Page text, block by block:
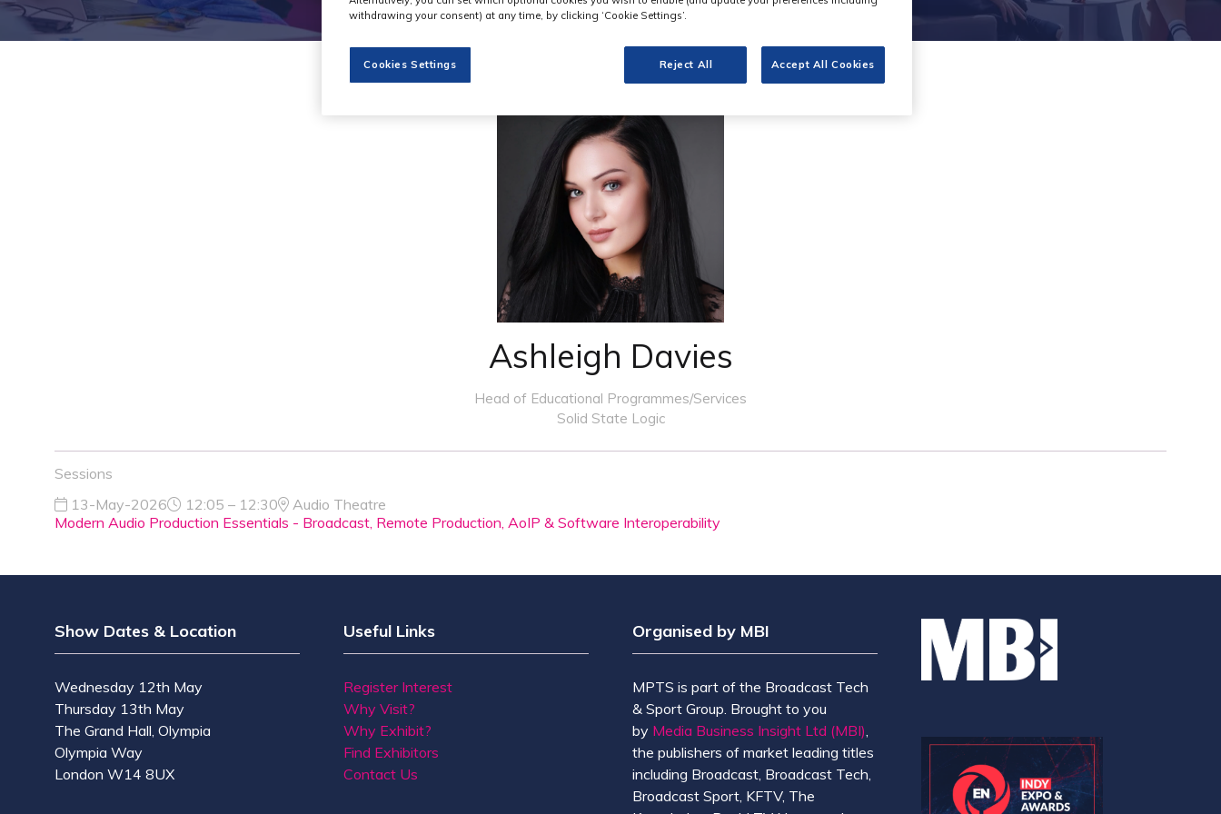
Ashleigh Davies
Head of Educational Programmes/Services
Solid State Logic
Sessions
13-May-2026
12:05 – 12:30
Audio Theatre
Modern Audio Production Essentials - Broadcast, Remote Production, AoIP & Software Interoperability
Show Dates & Location
Wednesday 12th May
Thursday 13th May
The Grand Hall, Olympia
Olympia Way
London W14 8UX
Useful Links
Register Interest
Why Visit?
Why Exhibit?
Find Exhibitors
Contact Us
Organised by MBI
MPTS is part of the Broadcast Tech
& Sport Group. Brought to you
by Media Business Insight Ltd (MBI)
the publishers of market leading titles
including Broadcast, Broadcast Tech,
Broadcast Sport, KFTV, The
withdrawing your consent) at any time, by clicking ‘Cookie Settings’.
Cookies Settings Reject All Accept All Cookies